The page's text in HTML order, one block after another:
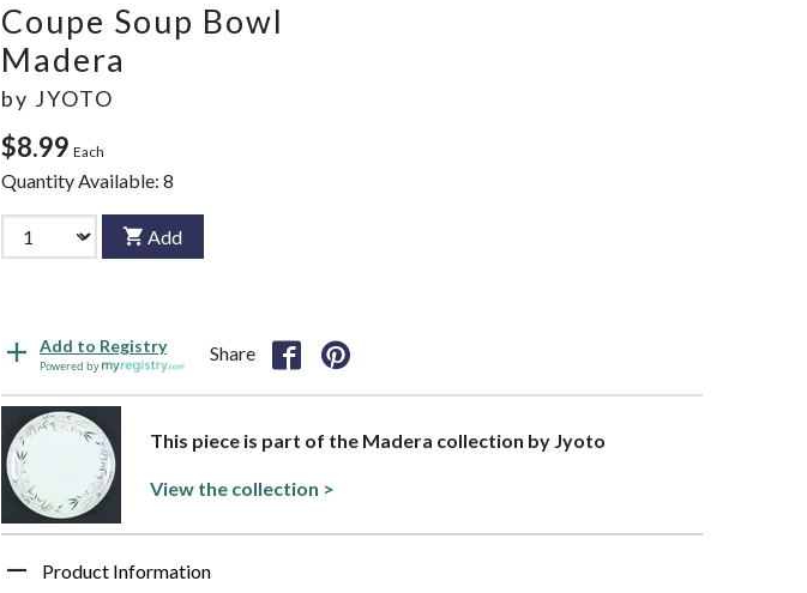
Coupe Soup Bowl
Madera
by JYOTO
$8.99 Each
Quantity Available: 8
Add
Add to Registry
Powered by
Share
This piece is part of the Madera collection by Jyoto
View the collection >
Product Information